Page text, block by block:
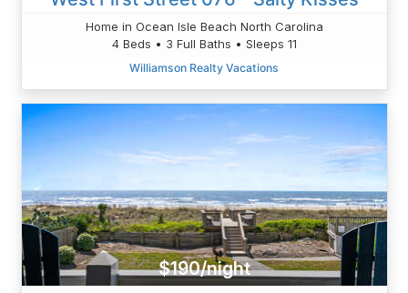
Home in Ocean Isle Beach North Carolina
4 Beds • 3 Full Baths • Sleeps 11
Williamson Realty Vacations
$190/night